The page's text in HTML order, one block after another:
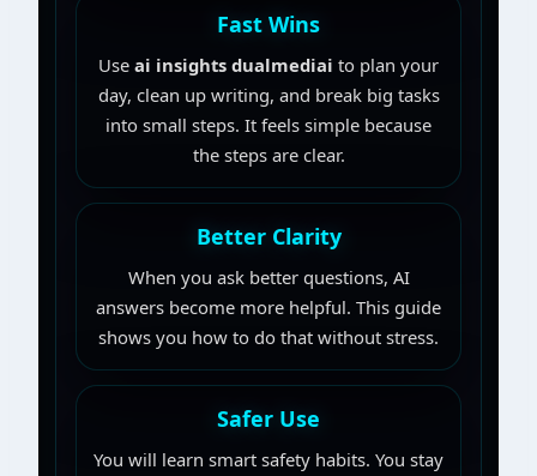
Fast Wins
Use ai insights dualmediai to plan your
day, clean up writing, and break big tasks
into small steps. It feels simple because
the steps are clear.
Better Clarity
When you ask better questions, AI
answers become more helpful. This guide
shows you how to do that without stress.
Safer Use
You will learn smart safety habits. You stay